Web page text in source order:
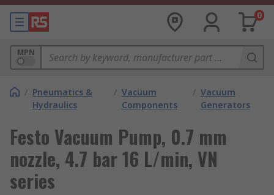
0
MPN
/ Pneumatics &
Hydraulics
/ Vacuum
Components
/ Vacuum
Generators
Festo Vacuum Pump, 0.7 mm
nozzle, 4.7 bar 16 L/min, VN
series